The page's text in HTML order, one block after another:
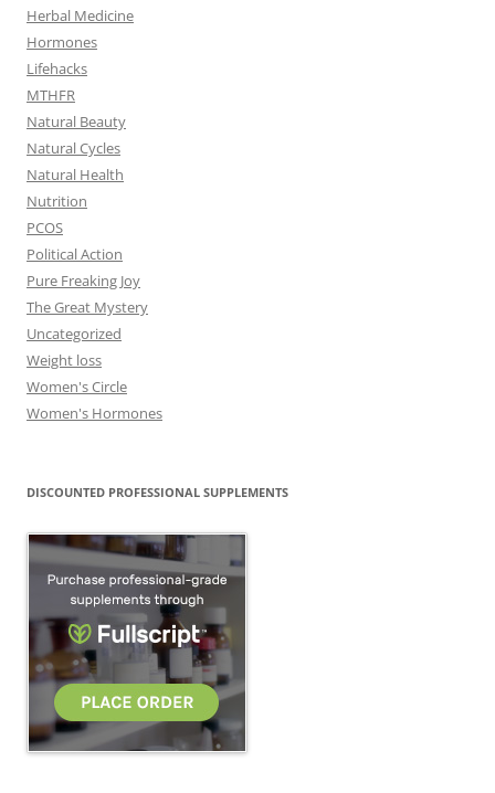
Herbal Medicine
Hormones
Lifehacks
MTHFR
Natural Beauty
Natural Cycles
Natural Health
Nutrition
PCOS
Political Action
Pure Freaking Joy
The Great Mystery
Uncategorized
Weight loss
Women's Circle
Women's Hormones
DISCOUNTED PROFESSIONAL SUPPLEMENTS